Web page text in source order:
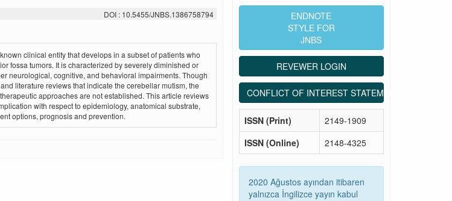
DOI : 10.5455/JNBS.1386758794
clinical entity that develops in a subset of patients who
fossa tumors. It is characterized by severely diminished or
neurological, cognitive, and behavioral impairments. Though
literature reviews that indicate the cerebellar mutism, the
approaches are not established. This article reviews
with respect to epidemiology, anatomical substrate,
options, prognosis and prevention.
ENDNOTE
STYLE FOR
JNBS
REVEWER LOGIN
CONFLICT OF INTEREST STATEMENT
ISSN (Print)
2149-1909
ISSN (Online)
2148-4325
2020 Ağustos ayından itibaren
yalnızca İngilizce yayın kabul